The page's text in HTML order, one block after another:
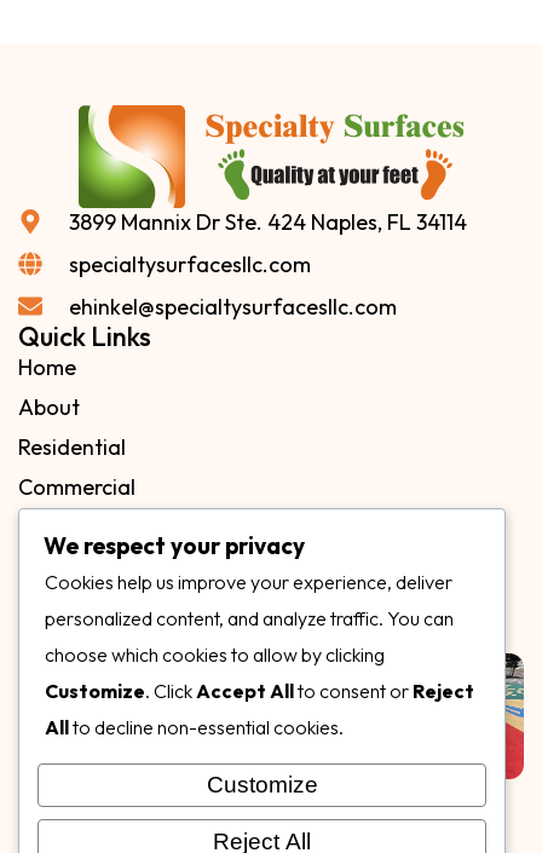
3899 Mannix Dr Ste. 424 Naples, FL 34114
specialtysurfacesllc.com
ehinkel@specialtysurfacesllc.com
Quick Links
Home
About
Residential
Commercial
Our Gallery
Follow Us on
We respect your privacy
Cookies help us improve your experience, deliver
personalized content, and analyze traffic. You can
choose which cookies to allow by clicking
Customize. Click Accept Allto consent or Reject
Allto decline non-essential cookies.
Customize
Reject All